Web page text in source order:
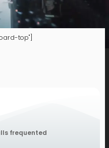
top"]
frequented